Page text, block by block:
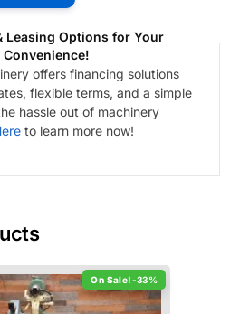
Leasing Options for Your
Convenience!
offers financing solutions
flexible terms, and a simple
hassle out of machinery
to learn more now!
-33%